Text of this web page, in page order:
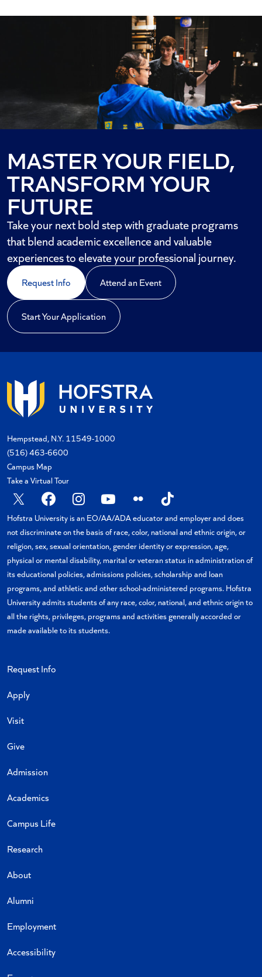
MASTER YOUR FIELD,
TRANSFORM YOUR
FUTURE
Take your next bold step with graduate programs
that blend academic excellence and valuable
experiences to elevate your professional journey.
Request Info Attend an Event
Start Your Application
Hempstead, N.Y. 11549-1000
(516) 463-6600
Campus Map
Take a Virtual Tour
X FacebookInstagram
YouTubeFlickr TikTok
Hofstra University is an EO/AA/ADA educator and employer and does
not discriminate on the basis of race, color, national and ethnic origin, or
religion, sex, sexual orientation, gender identity or expression, age,
physical or mental disability, marital or veteran status in administration of
its educational policies, admissions policies, scholarship and loan
programs, and athletic and other school-administered programs. Hofstra
University admits students of any race, color, national, and ethnic origin to
all the rights, privileges, programs and activities generally accorded or
made available to its students.
Request Info
Apply
Visit
Give
Admission
Academics
Campus Life
Research
About
Alumni
Employment
Accessibility